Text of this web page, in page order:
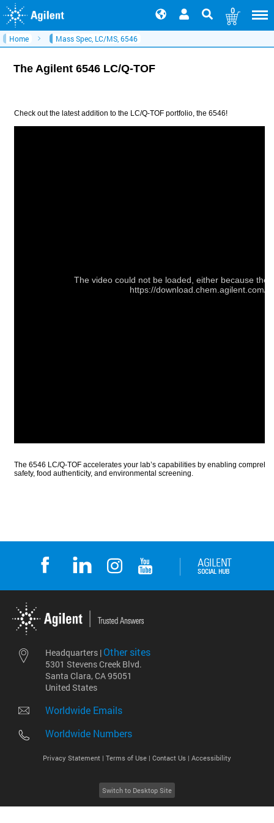
0
Home Mass Spec, LC/MS, 6546
The Agilent 6546 LC/Q-TOF
Headquarters | Other sites
5301 Stevens Creek Blvd.
Santa Clara, CA 95051
United States
Worldwide Emails
Worldwide Numbers
Privacy Statement | Terms of Use | Contact Us | Accessibility
Switch to Desktop Site